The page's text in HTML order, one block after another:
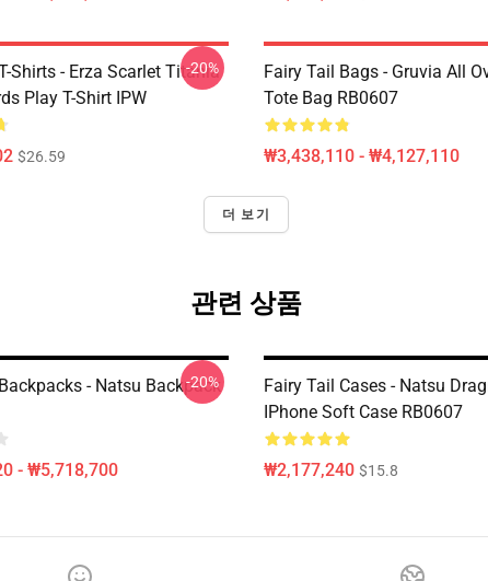
Shirts - Erza Scarlet Titania
Play T-Shirt IPW
$26.59
-20%
Fairy Tail Bags - Gruvia All
Tote Bag RB0607
₩3,438,110 - ₩4,127,110
더 보기
관련 상품
- Natsu Backpack
- ₩5,718,700
-20%
Fairy Tail Cases - Natsu
IPhone Soft Case RB0607
₩2,177,240 $15.8